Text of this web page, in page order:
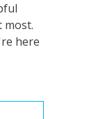
most.
here